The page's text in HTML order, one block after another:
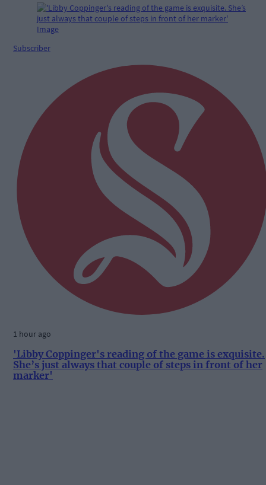
Subscriber
1 hour ago
'Libby Coppinger's reading of the game is exquisite.
She’s just always that couple of steps in front of her
marker'